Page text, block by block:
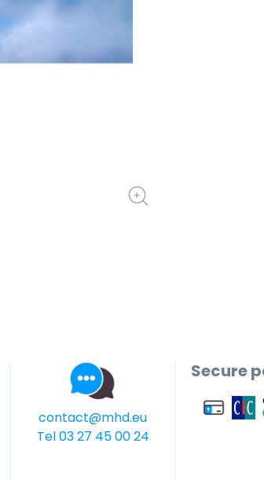
contact@mhd.eu
Tel 03 27 45 00 24
Secure